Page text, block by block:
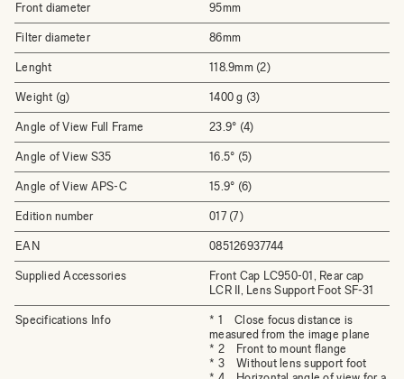
Front diameter 95mm
Filter diameter 86mm
Lenght 118.9mm (2)
Weight (g) 1400 g (3)
Angle of View Full Frame 23.9° (4)
Angle of View S35 16.5° (5)
Angle of View APS-C 15.9° (6)
Edition number 017 (7)
EAN 085126937744
Supplied Accessories
Front Cap LC950-01, Rear cap
LCR II, Lens Support Foot SF-31
Specifications Info
* 1 Close focus distance is
measured from the image plane
* 2 Front to mount flange
* 3 Without lens support foot